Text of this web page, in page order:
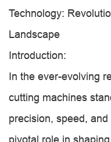
Technology:
Landscape
Introduction:
In the ever-evolving
cutting machines
precision, speed,
pivotal role in